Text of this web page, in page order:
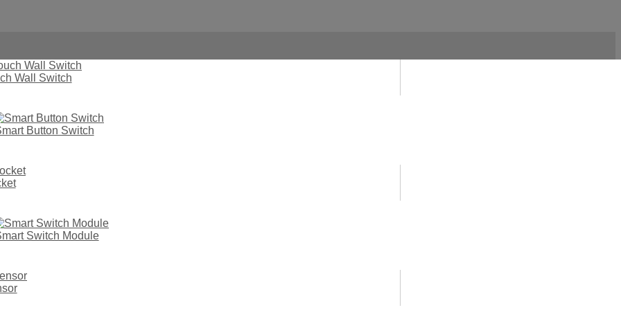
Wall Switch
Button Switch
Switch Module
Neutral Wire